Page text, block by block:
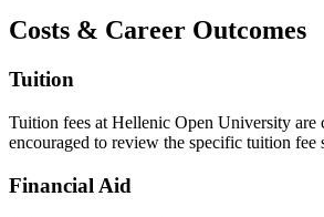
Costs & Career Outcomes
Tuition
Tuition fees at Hellenic Open University are
encouraged to review the specific tuition
Financial Aid